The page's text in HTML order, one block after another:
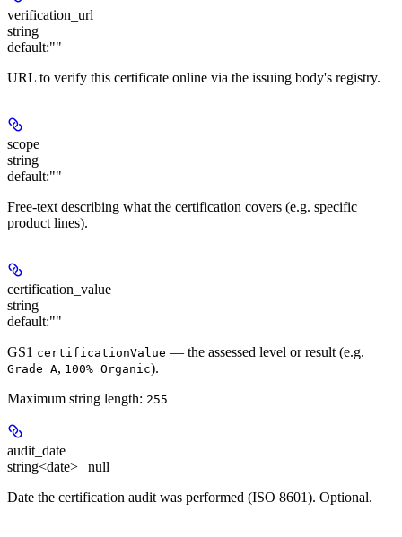
verification_url
string
default:""
URL to verify this certificate online via the issuing body's registry.
scope
string
default:""
Free-text describing what the certification covers (e.g. specific
product lines).
certification_value
string
default:""
GS1 certificationValue — the assessed level or result (e.g.
Grade A, 100% Organic).
Maximum string length: 255
audit_date
string<date> | null
Date the certification audit was performed (ISO 8601). Optional.